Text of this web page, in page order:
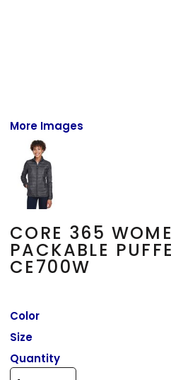
More Images
CORE 365
PACKABLE
CE700W
Color
Size
Quantity